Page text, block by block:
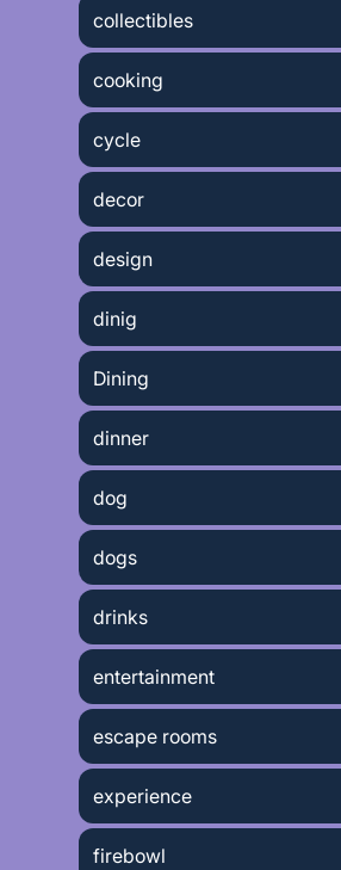
collectibles
cooking
cycle
decor
design
dinig
Dining
dinner
dog
dogs
drinks
entertainment
escape rooms
experience
firebowl